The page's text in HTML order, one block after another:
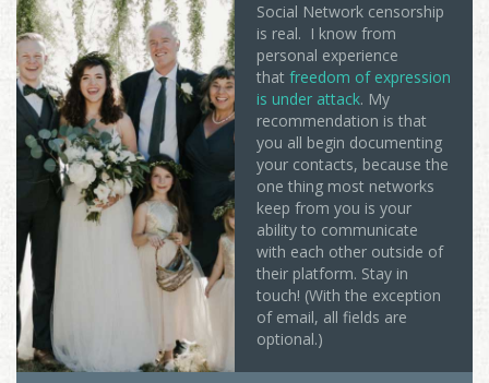
Social Network censorship
is real. I know from
personal experience
that freedom of expression
is under attack. My
recommendation is that
you all begin documenting
your contacts, because the
one thing most networks
keep from you is your
ability to communicate
with each other outside of
their platform. Stay in
touch! (With the exception
of email, all fields are
optional.)